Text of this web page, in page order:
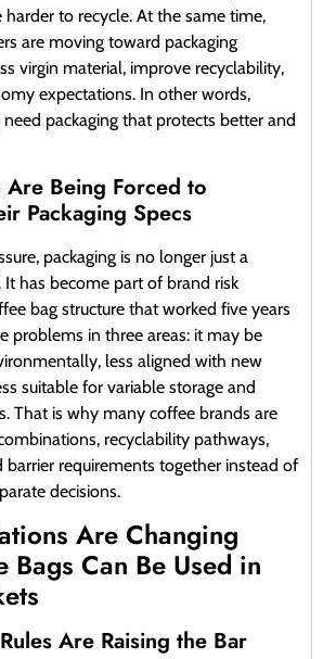
harder to recycle. At the same time,
are moving toward packaging
virgin material, improve recyclability,
expectations. In other words,
packaging that protects better and
Being Forced to
Packaging Specs
packaging is no longer just a
has become part of brand risk
bag structure that worked five years
problems in three areas: it may be
less aligned with new
suitable for variable storage and
That is why many coffee brands are
recyclability pathways,
barrier requirements together instead of
decisions.
Are Changing
Bags Can Be Used in
Are Raising the Bar